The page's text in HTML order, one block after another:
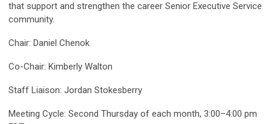
that support and strengthen the career Senior Executive Service
community.
Chair: Daniel Chenok
Co-Chair: Kimberly Walton
Staff Liaison: Jordan Stokesberry
Meeting Cycle: Second Thursday of each month, 3:00–4:00 pm